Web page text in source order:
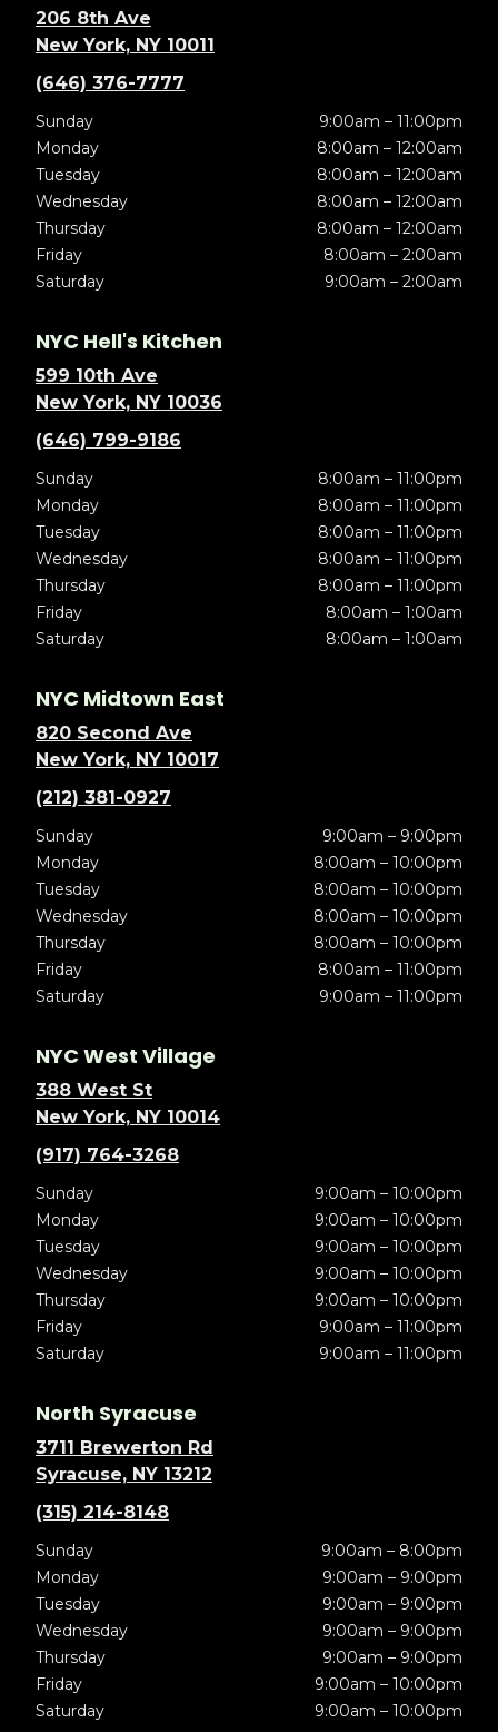
206 8th Ave
New York, NY 10011
(646) 376-7777
Sunday
9:00am – 11:00pm
Monday
8:00am – 12:00am
Tuesday
8:00am – 12:00am
Wednesday
8:00am – 12:00am
Thursday
8:00am – 12:00am
Friday
8:00am – 2:00am
Saturday
9:00am – 2:00am
NYC Hell's Kitchen
599 10th Ave
New York, NY 10036
(646) 799-9186
Sunday
8:00am – 11:00pm
Monday
8:00am – 11:00pm
Tuesday
8:00am – 11:00pm
Wednesday
8:00am – 11:00pm
Thursday
8:00am – 11:00pm
Friday
8:00am – 1:00am
Saturday
8:00am – 1:00am
NYC Midtown East
820 Second Ave
New York, NY 10017
(212) 381-0927
Sunday
9:00am – 9:00pm
Monday
8:00am – 10:00pm
Tuesday
8:00am – 10:00pm
Wednesday
8:00am – 10:00pm
Thursday
8:00am – 10:00pm
Friday
8:00am – 11:00pm
Saturday
9:00am – 11:00pm
NYC West Village
388 West St
New York, NY 10014
(917) 764-3268
Sunday
9:00am – 10:00pm
Monday
9:00am – 10:00pm
Tuesday
9:00am – 10:00pm
Wednesday
9:00am – 10:00pm
Thursday
9:00am – 10:00pm
Friday
9:00am – 11:00pm
Saturday
9:00am – 11:00pm
North Syracuse
3711 Brewerton Rd
Syracuse, NY 13212
(315) 214-8148
Sunday
9:00am – 8:00pm
Monday
9:00am – 9:00pm
Tuesday
9:00am – 9:00pm
Wednesday
9:00am – 9:00pm
Thursday
9:00am – 9:00pm
Friday
9:00am – 10:00pm
Saturday
9:00am – 10:00pm